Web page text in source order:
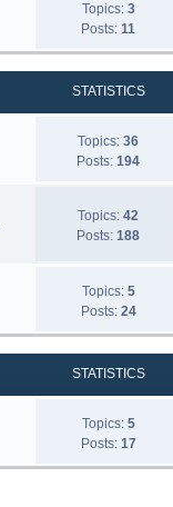
Topics: 3
Posts: 11
STATISTICS
Topics: 36
Posts: 194
Topics: 42
Posts: 188
Topics: 5
Posts: 24
STATISTICS
Topics: 5
Posts: 17